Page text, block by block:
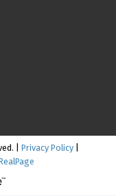
| Privacy Policy|